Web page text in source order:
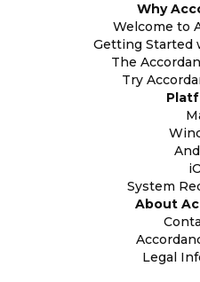
Why
Welcome to
Getting Started
The
Try
System
About
Legal